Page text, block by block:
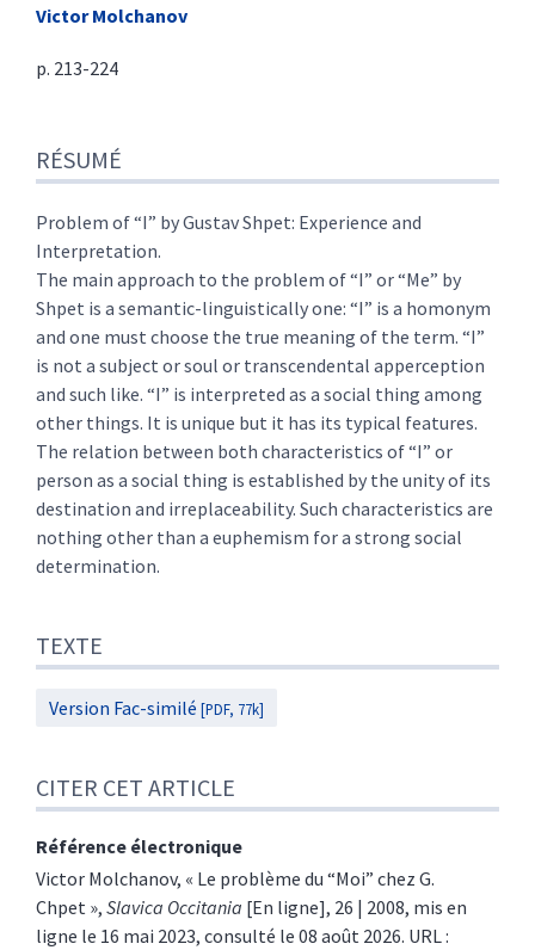
VictorMolchanov
p. 213-224
Texte
Citer cet article
Auteur
RÉSUMÉ
Problem of “I” by Gustav Shpet: Experience and
Interpretation.
The main approach to the problem of “I” or “Me” by
Shpet is a semantic-linguistically one: “I” is a homonym
and one must choose the true meaning of the term. “I”
is not a subject or soul or transcendental apperception
and such like. “I” is interpreted as a social thing among
other things. It is unique but it has its typical features.
The relation between both characteristics of “I” or
person as a social thing is established by the unity of its
destination and irreplaceability. Such characteristics are
nothing other than a euphemism for a strong social
determination.
TEXTE
Version Fac-similé [PDF, 77k]
CITER CET ARTICLE
Référence électronique
Victor Molchanov, « Le problème du “Moi” chez G.
Chpet », Slavica Occitania [En ligne], 26 | 2008, mis en
ligne le 16 mai 2023, consulté le 08 août 2026. URL :